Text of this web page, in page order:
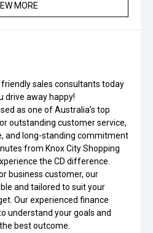
MORE
sales consultants today
drive away happy!
as one of Australia’s top
outstanding customer service,
and long-standing commitment
from Knox City Shopping
the CD difference.
business customer, our
and tailored to suit your
Our experienced finance
understand your goals and
best outcome.